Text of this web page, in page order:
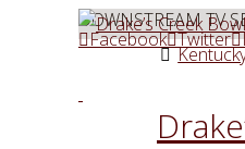
DOWNSTREAM TV
Facebook Twitter